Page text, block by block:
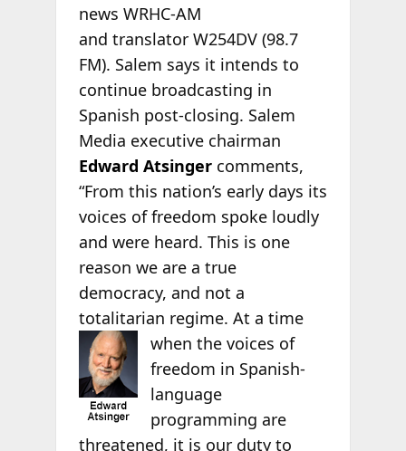
news WRHC-AM
and translator W254DV (98.7
FM). Salem says it intends to
continue broadcasting in
Spanish post-closing. Salem
Media executive chairman
Edward Atsingercomments,
“From this nation’s early days its
voices of freedom spoke loudly
and were heard. This is one
reason we are a true
democracy, and not a
totalitarian regime. At a time
when thevoices of
freedom in Spanish-
language
programming are
threatened, it is our duty to